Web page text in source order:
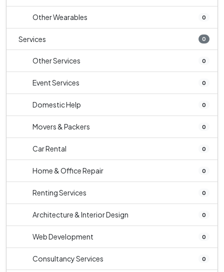
Other Wearables 0
Services 0
Other Services 0
Event Services 0
Domestic Help 0
Movers & Packers 0
Car Rental 0
Home & Office Repair 0
Renting Services 0
Architecture & Interior Design 0
Web Development 0
Consultancy Services 0